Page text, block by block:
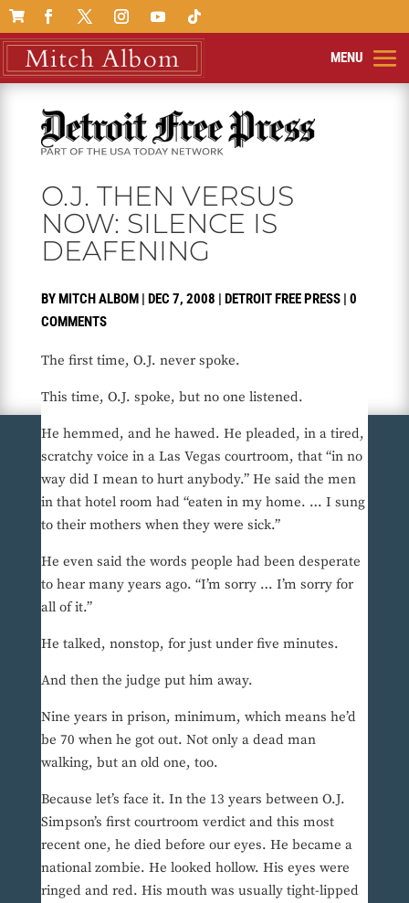

O.J. THEN VERSUS
NOW: SILENCE IS
DEAFENING
BYMITCH ALBOM| DEC 7, 2008 | DETROIT FREE PRESS| 0
COMMENTS
The first time, O.J. never spoke.
This time, O.J. spoke, but no one listened.
He hemmed, and he hawed. He pleaded, in a tired,
scratchy voice in a Las Vegas courtroom, that “in no
way did I mean to hurt anybody.” He said the men
in that hotel room had “eaten in my home. … I sung
to their mothers when they were sick.”
He even said the words people had been desperate
to hear many years ago. “I’m sorry … I’m sorry for
all of it.”
He talked, nonstop, for just under five minutes.
And then the judge put him away.
Nine years in prison, minimum, which means he’d
be 70 when he got out. Not only a dead man
walking, but an old one, too.
Because let’s face it. In the 13 years between O.J.
Simpson’s first courtroom verdict and this most
recent one, he died before our eyes. He became a
national zombie. He looked hollow. His eyes were
ringed and red. His mouth was usually tight-lipped